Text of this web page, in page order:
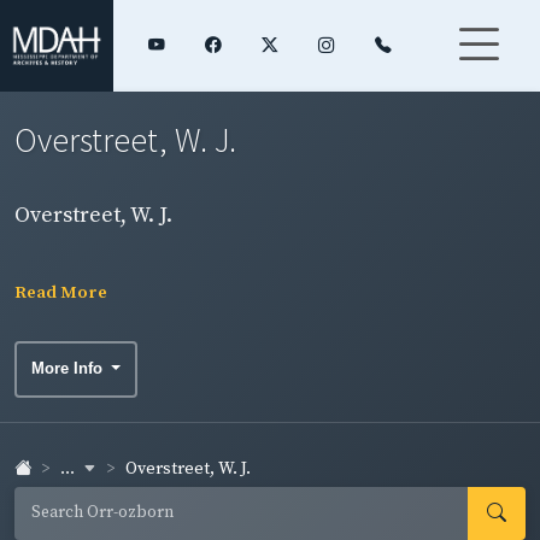
Overstreet, W. J.
Overstreet, W. J.
Read More
More Info
... Overstreet, W. J.